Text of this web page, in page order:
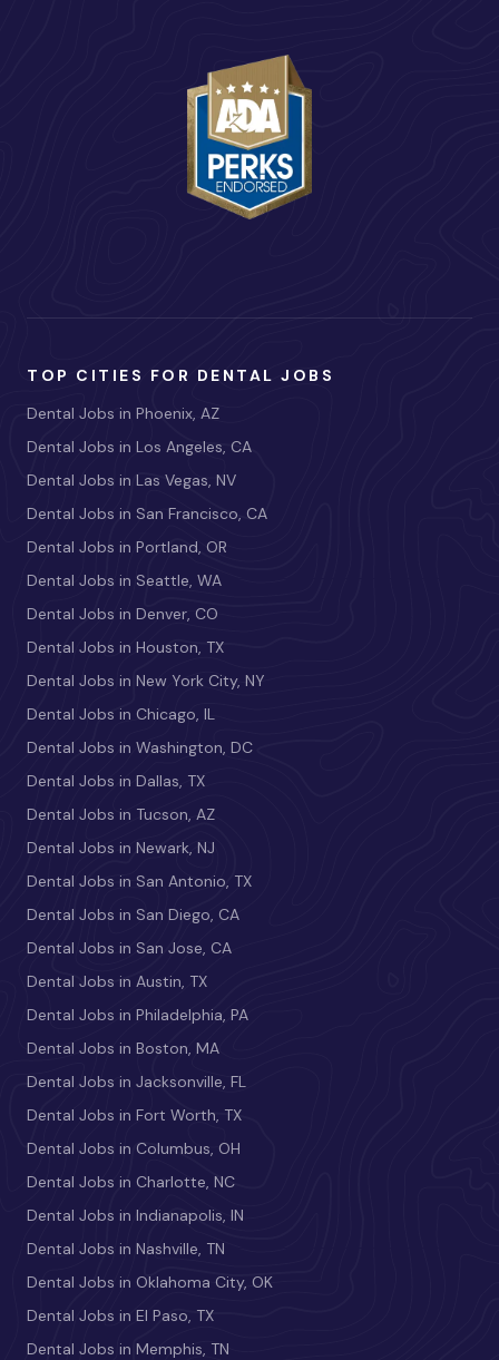
TOP CITIES FOR DENTAL JOBS
Dental Jobs in Phoenix, AZ
Dental Jobs in Los Angeles, CA
Dental Jobs in Las Vegas, NV
Dental Jobs in San Francisco, CA
Dental Jobs in Portland, OR
Dental Jobs in Seattle, WA
Dental Jobs in Denver, CO
Dental Jobs in Houston, TX
Dental Jobs in New York City, NY
Dental Jobs in Chicago, IL
Dental Jobs in Washington, DC
Dental Jobs in Dallas, TX
Dental Jobs in Tucson, AZ
Dental Jobs in Newark, NJ
Dental Jobs in San Antonio, TX
Dental Jobs in San Diego, CA
Dental Jobs in San Jose, CA
Dental Jobs in Austin, TX
Dental Jobs in Philadelphia, PA
Dental Jobs in Boston, MA
Dental Jobs in Jacksonville, FL
Dental Jobs in Fort Worth, TX
Dental Jobs in Columbus, OH
Dental Jobs in Charlotte, NC
Dental Jobs in Indianapolis, IN
Dental Jobs in Nashville, TN
Dental Jobs in Oklahoma City, OK
Dental Jobs in El Paso, TX
Dental Jobs in Memphis, TN